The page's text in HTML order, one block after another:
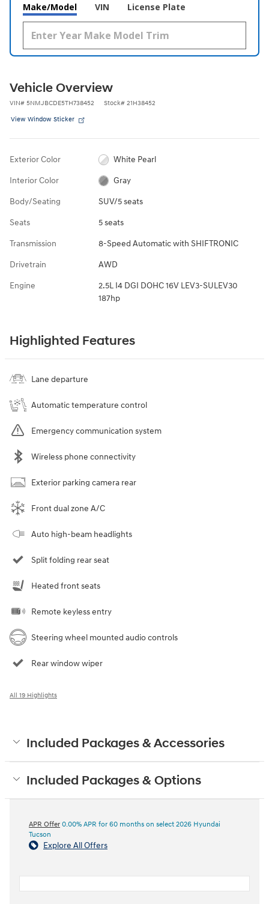
Make/Model VIN License Plate
Vehicle Overview
VIN# 5NMJBCDE5TH738452 Stock# 21H38452
View Window Sticker
Exterior Color White Pearl
Interior Color Gray
Body/Seating SUV/5 seats
Seats 5 seats
Transmission 8-Speed Automatic with SHIFTRONIC
Drivetrain AWD
Engine
2.5L I4 DGI DOHC 16V LEV3-SULEV30
187hp
Highlighted Features
Lane departure
Automatic temperature control
Emergency communication system
Wireless phone connectivity
Exterior parking camera rear
Front dual zone A/C
Auto high-beam headlights
Split folding rear seat
Heated front seats
Remote keyless entry
Steering wheel mounted audio controls
Rear window wiper
All 19 Highlights
Included Packages & Accessories
Included Packages & Options
APR Offer 0.00% APR for 60 months on select 2026 Hyundai
Tucson
Explore All Offers